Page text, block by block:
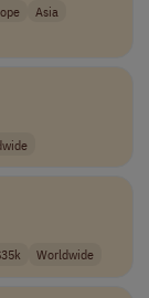
Asia
Worldwide